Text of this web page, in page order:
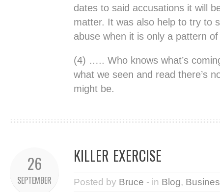
dates to said accusations it will
matter. It was also help to try to
abuse when it is only a pattern
(4) ….. Who knows what’s
what we seen and read there’s
might be.
26
SEPTEMBER
KILLER EXERCISE
Posted by Bruce - in Blog,